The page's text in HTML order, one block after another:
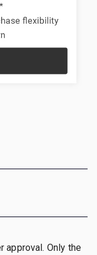
approval. Only the